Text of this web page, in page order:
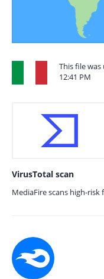
This file
12:41 PM
VirusTotal scan
MediaFire scans high-risk